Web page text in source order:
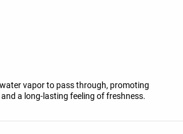
vapor to pass through, promoting
a long-lasting feeling of freshness.